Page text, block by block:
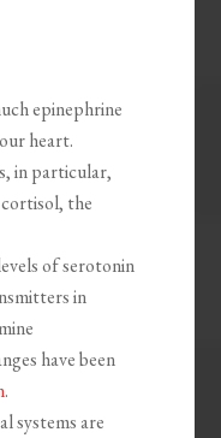
epinephrine
heart.
in particular,
the
of serotonin
in
have been
.
systems are